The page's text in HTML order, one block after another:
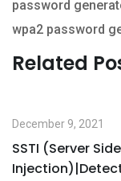
password
wpa2 password
Related
December 9, 2021
SSTI (Server